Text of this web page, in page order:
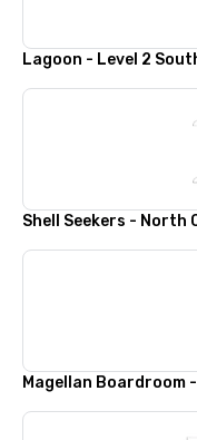
Lagoon - Level 2
Shell Seekers - North
Magellan Boardroom